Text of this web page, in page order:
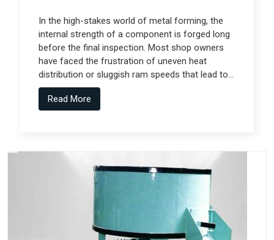
In the high-stakes world of metal forming, the
internal strength of a component is forged long
before the final inspection. Most shop owners
have faced the frustration of uneven heat
distribution or sluggish ram speeds that lead to
internal cracks, but the real technical shift
comes from Forging Equipment in Pune that is
Read More